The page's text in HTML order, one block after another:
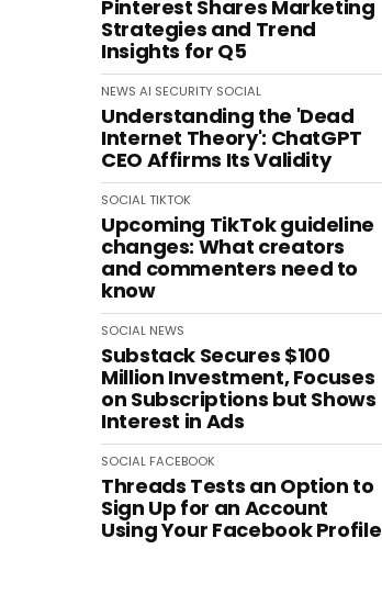
Pinterest Shares Marketing
Strategies and Trend
Insights for Q5
NEWS AI SECURITY SOCIAL
Understanding the 'Dead
Internet Theory': ChatGPT
CEO Affirms Its Validity
SOCIALTIKTOK
Upcoming TikTok guideline
changes: What creators
and commenters need to
know
SOCIAL NEWS
Substack Secures $100
Million Investment, Focuses
on Subscriptions but Shows
Interest in Ads
SOCIAL FACEBOOK
Threads Tests an Option to
Sign Up for an Account
Using Your Facebook Profile